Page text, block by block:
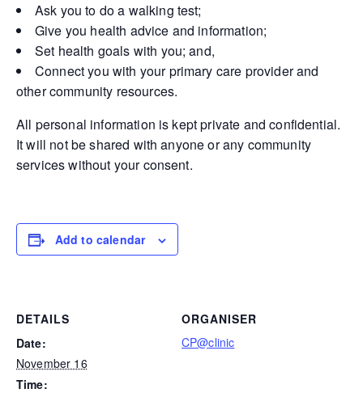
Ask you to do a walking test;
Give you health advice and information;
Set health goals with you; and,
Connect you with your primary care provider and
other community resources.
All personal information is kept private and confidential.
It will not be shared with anyone or any community
services without your consent.
Add to calendar
DETAILS
Date:
November 16
Time:
ORGANISER
CP@clinic